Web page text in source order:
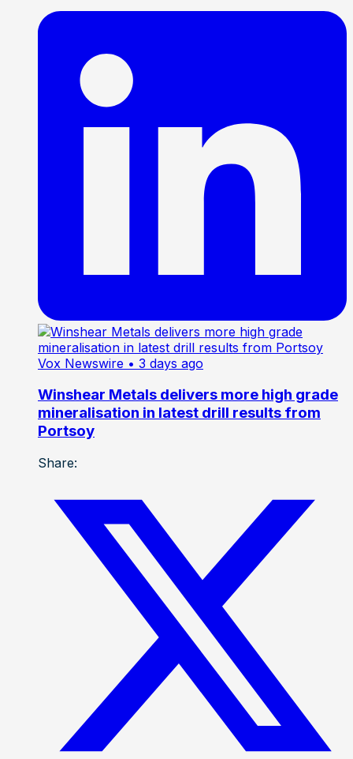
Vox Newswire • 3 days ago
Winshear Metals delivers more high grade
mineralisation in latest drill results from
Portsoy
Share: